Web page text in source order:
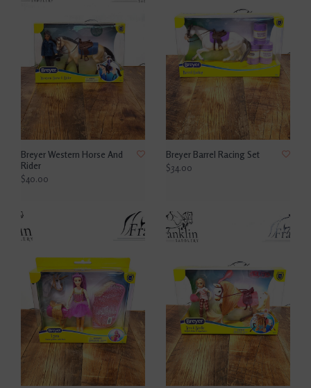
Breyer Western Horse And
Rider
$40.00
Breyer Barrel Racing Set
$34.00